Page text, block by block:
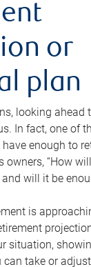
or
plan
looking ahead
In fact, one of
enough to
owners, “How
will it be
is
situation,
take or